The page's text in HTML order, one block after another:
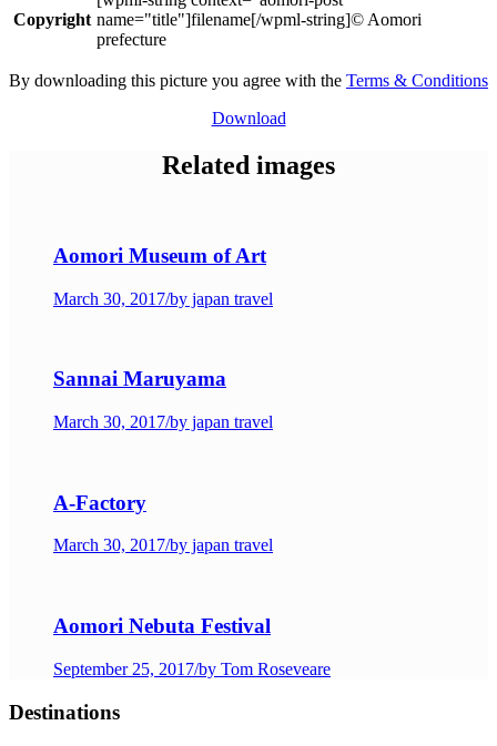
Copyright
© Aomori
prefecture
By downloading this picture you agree with the Terms & Conditions
Download
Related images
Aomori Museum of Art
March 30, 2017/by japan travel
Sannai Maruyama
March 30, 2017/by japan travel
A-Factory
March 30, 2017/by japan travel
Aomori Nebuta Festival
September 25, 2017/by Tom Roseveare
Destinations